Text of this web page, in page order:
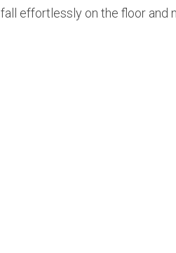
fall effortlessly on the floor and